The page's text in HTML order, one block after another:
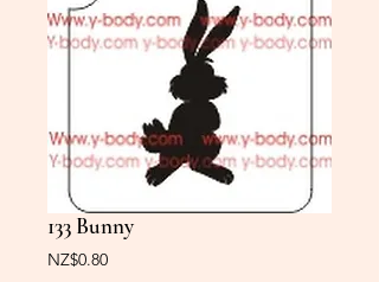
133 Bunny
NZ$0.80Price